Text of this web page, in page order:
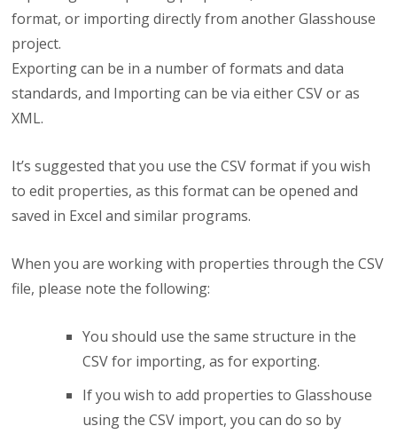
format, or importing directly from another Glasshouse
project.
Exporting can be in a number of formats and data
standards, and Importing can be via either CSV or as
XML.
It’s suggested that you use the CSV format if you wish
to edit properties, as this format can be opened and
saved in Excel and similar programs.
When you are working with properties through the CSV
file, please note the following:
You should use the same structure in the
CSV for importing, as for exporting.
If you wish to add properties to Glasshouse
using the CSV import, you can do so by